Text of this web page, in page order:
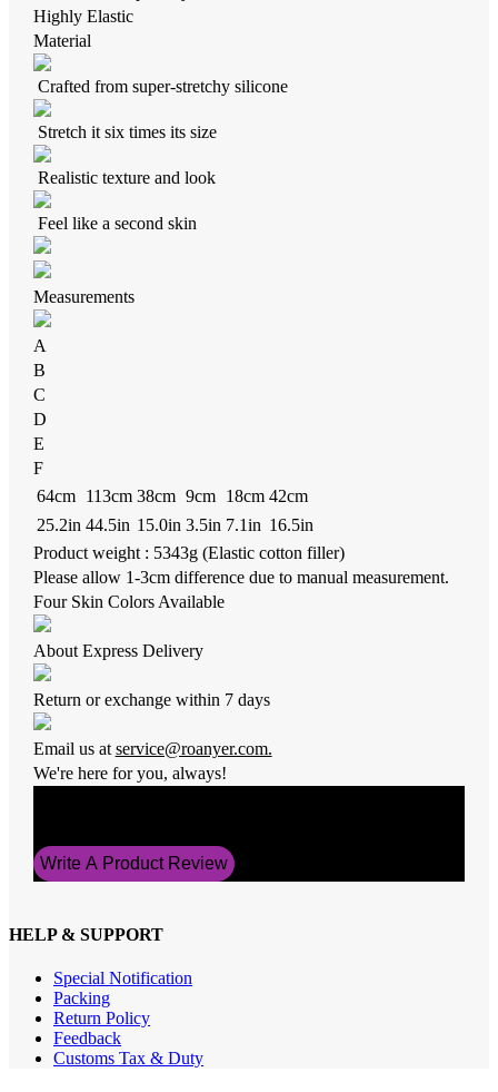
Highly Elastic
Material
Crafted from super-stretchy silicone
Stretch it six times its size
Realistic texture and look
Feel like a second skin
Measurements
A
B
C
D
E
F
64cm
113cm 38cm 9cm 18cm 42cm
25.2in 44.5in 15.0in 3.5in 7.1in 16.5in
Product weight : 5343g (Elastic cotton filler)
Please allow 1-3cm difference due to manual measurement.
Four Skin Colors Available
About Express Delivery
Return or exchange within 7 days
Email us at service@roanyer.com.
We're here for you, always!
Write A Product Review
HELP & SUPPORT
Special Notification
Packing
Return Policy
Feedback
Customs Tax & Duty